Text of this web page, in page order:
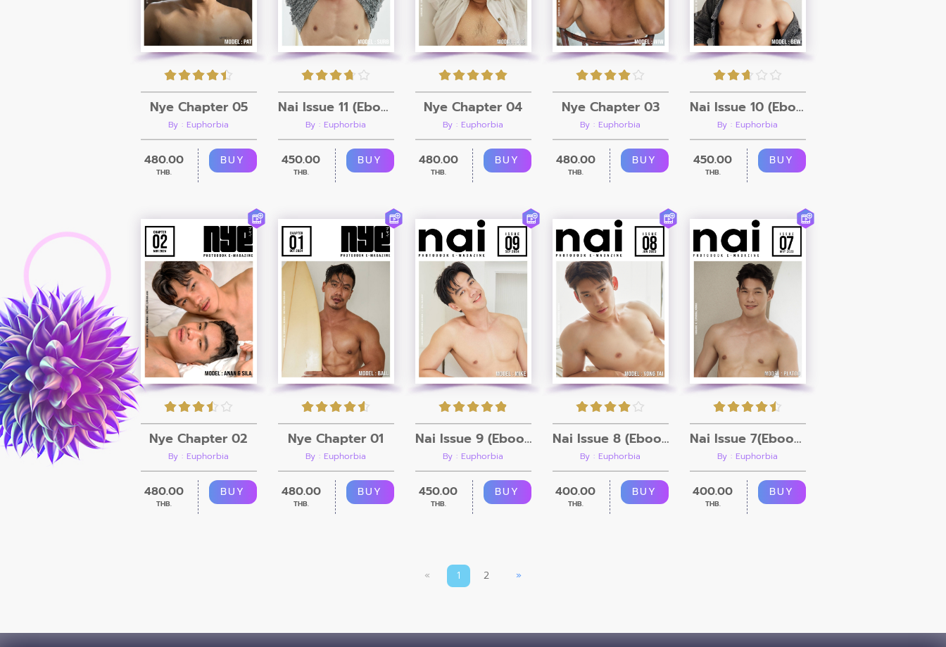
Nye Chapter 05
By : Euphorbia
480.00
THB.
BUY
Nai Issue 11 (Ebook + Video)
By : Euphorbia
450.00
THB.
BUY
Nye Chapter 04
By : Euphorbia
480.00
THB.
BUY
Nye Chapter 03
By : Euphorbia
480.00
THB.
BUY
Nai Issue 10 (Ebook + Video)
By : Euphorbia
450.00
THB.
BUY
Nye Chapter 02
By : Euphorbia
480.00
THB.
BUY
Nye Chapter 01
By : Euphorbia
480.00
THB.
BUY
Nai Issue 9 (Ebook + Video)
By : Euphorbia
450.00
THB.
BUY
Nai Issue 8 (Ebook + Video)
By : Euphorbia
400.00
THB.
BUY
Nai Issue 7(Ebook + Video)
By : Euphorbia
400.00
THB.
BUY
« 1 2 »